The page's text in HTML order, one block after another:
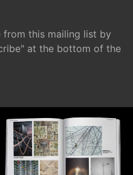
from this mailing list by
at the bottom of the